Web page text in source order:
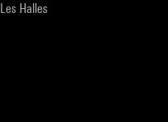
Halles